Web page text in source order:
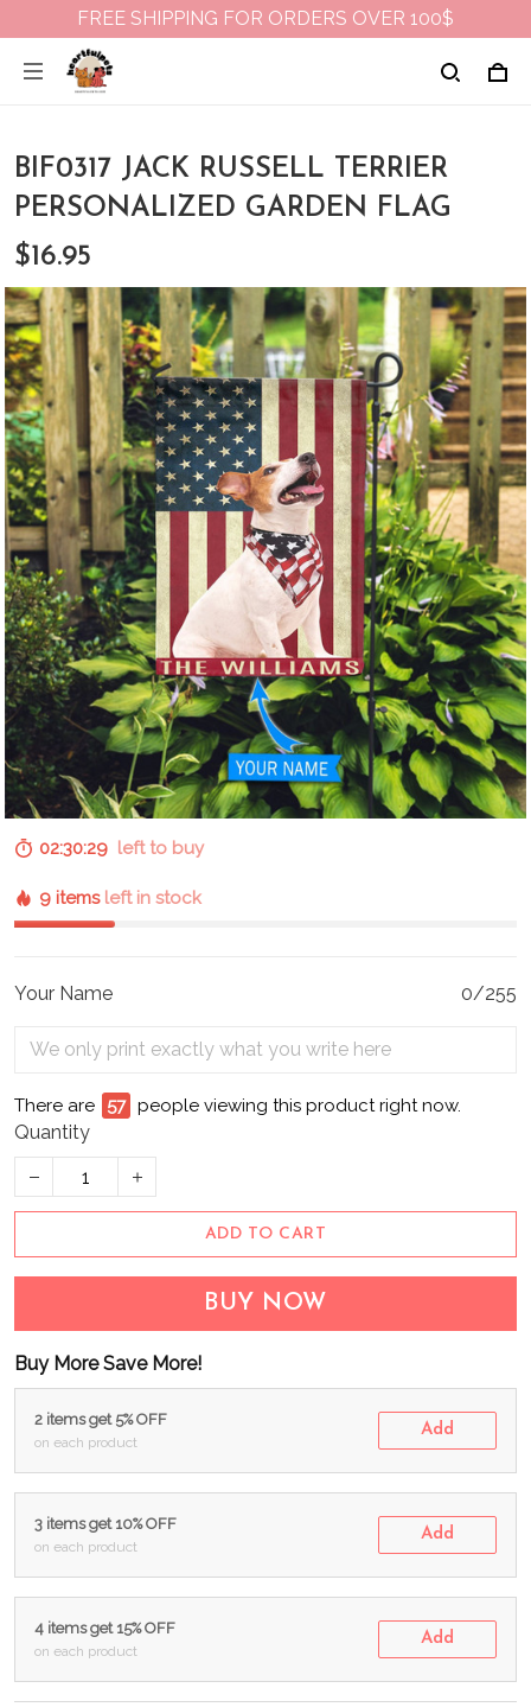
FREE SHIPPING FOR ORDERS OVER 100$
BIF0317 JACK RUSSELL TERRIER
PERSONALIZED GARDEN FLAG
$16.95
02:30:28left to buy
9 items left in stock
Your Name 0/255
There are 57 people viewing this product right now.
Quantity
ADD TO CART
BUY NOW
Buy More Save More!
2 items get 5% OFF
on each product
Add
3 items get 10% OFF
on each product
Add
4 items get 15% OFF
on each product
Add